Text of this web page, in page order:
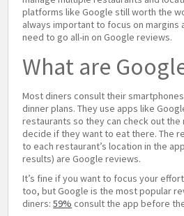
platforms like Google still worth the
always important to focus on margins
need to go all-in on Google reviews.
What are
Most diners consult their
dinner plans. They use apps like
restaurants so they can check out the
decide if they want to eat there. The
to each restaurant’s location in the
results) are Google reviews.
It’s fine if you want to focus your
too, but Google is the most popular
diners:59% consult the app before